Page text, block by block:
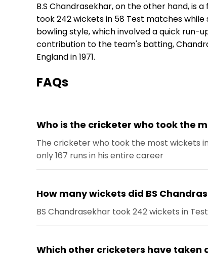
B.S Chandrasekhar, on the other hand, is
took 242 wickets in 58 Test matches while
bowling style, which involved a quick run-
contribution to the team's batting,
England in 1971.
FAQs
Who is the cricketer who took the
The cricketer who took the most wickets
only 167 runs in his entire career
How many wickets did BS
BS Chandrasekhar took 242 wickets in
Which other cricketers have taken